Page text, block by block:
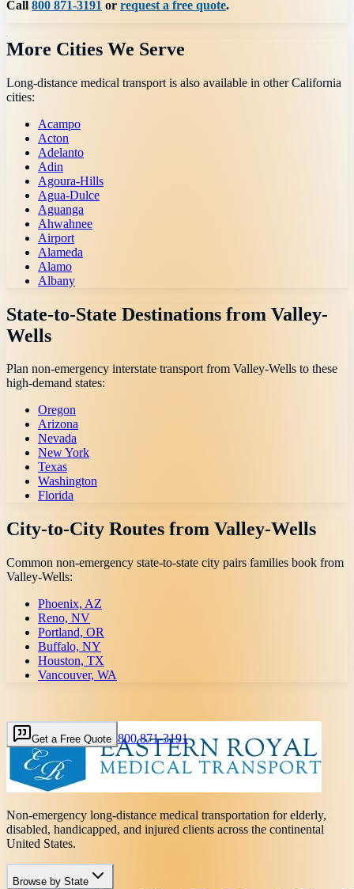
Call800 871-3191 or request a free quote.
More Cities We Serve
Long-distance medical transport is also available in otherCalifornia
cities:
Acampo
Acton
Adelanto
Adin
Agoura-Hills
Agua-Dulce
Aguanga
Ahwahnee
Airport
Alameda
Alamo
Albany
State-to-State Destinations from Valley-
Wells
Plan non-emergency interstate transport from Valley-Wells to these
high-demand states:
Oregon
Arizona
Nevada
New York
Texas
Washington
Florida
City-to-City Routes from Valley-Wells
Common non-emergency state-to-state city pairs families book from
Valley-Wells:
Phoenix, AZ
Reno, NV
Portland, OR
Buffalo, NY
Houston, TX
Vancouver, WA
Get a Free Quote 800 871-3191
Non-emergency long-distance medical transportation for elderly,
disabled, handicapped, and injured clients across the continental
United States.
Browse by State